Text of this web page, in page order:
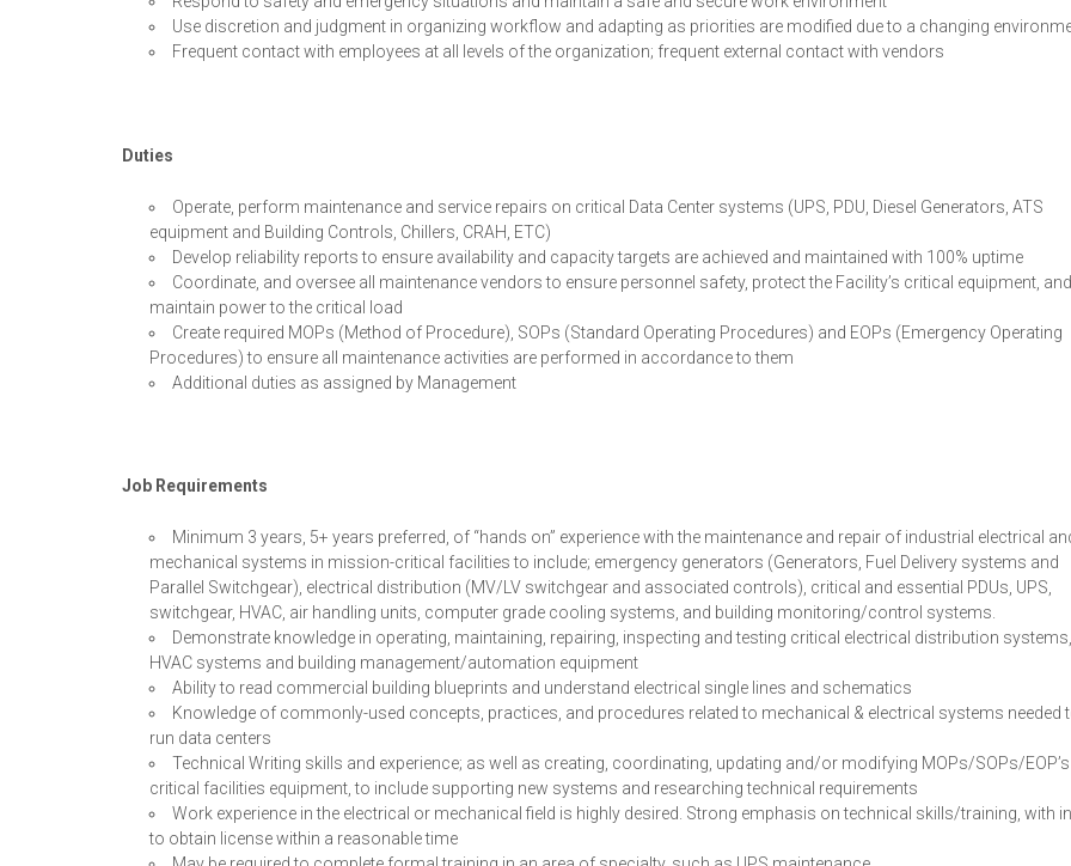
Use discretion and judgment in organizing workflow and adapting as priorities are modified due to a changing
Frequent contact with employees at all levels of the organization; frequent external contact with vendors
Duties
Operate, perform maintenance and service repairs on critical Data Center systems (UPS, PDU, Diesel Generators, ATS
equipment and Building Controls, Chillers, CRAH, ETC)
Develop reliability reports to ensure availability and capacity targets are achieved and maintained with 100% uptime
Coordinate, and oversee all maintenance vendors to ensure personnel safety, protect the Facility’s critical equipment, and
maintain power to the critical load
Create required MOPs (Method of Procedure), SOPs (Standard Operating Procedures) and EOPs (Emergency Operating
Procedures) to ensure all maintenance activities are performed in accordance to them
Additional duties as assigned by Management
Job Requirements
Minimum 3 years, 5+ years preferred, of “hands on” experience with the maintenance and repair of industrial electrical
mechanical systems in mission-critical facilities to include; emergency generators (Generators, Fuel Delivery systems and
Parallel Switchgear), electrical distribution (MV/LV switchgear and associated controls), critical and essential PDUs, UPS,
switchgear, HVAC, air handling units, computer grade cooling systems, and building monitoring/control systems.
Demonstrate knowledge in operating, maintaining, repairing, inspecting and testing critical electrical distribution systems,
HVAC systems and building management/automation equipment
Ability to read commercial building blueprints and understand electrical single lines and schematics
Knowledge of commonly-used concepts, practices, and procedures related to mechanical & electrical systems needed
run data centers
Technical Writing skills and experience; as well as creating, coordinating, updating and/or modifying MOPs/SOPs/
critical facilities equipment, to include supporting new systems and researching technical requirements
Work experience in the electrical or mechanical field is highly desired. Strong emphasis on technical skills/training, with
to obtain license within a reasonable time